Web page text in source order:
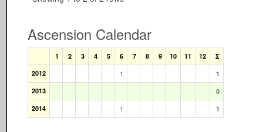
Ascension Calendar
1 2 3 4 5 6 7 8 9 10 11 12
Σ
2012
1
1
2013
0
2014
1 1